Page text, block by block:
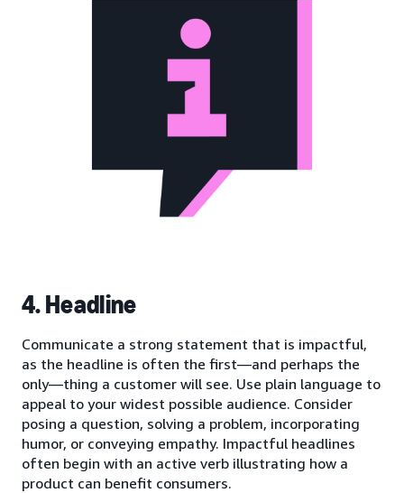
4. Headline
Communicate a strong statement that is impactful,
as the headline is often the first—and perhaps the
only—thing a customer will see. Use plain language to
appeal to your widest possible audience. Consider
posing a question, solving a problem, incorporating
humor, or conveying empathy. Impactful headlines
often begin with an active verb illustrating how a
product can benefit consumers.